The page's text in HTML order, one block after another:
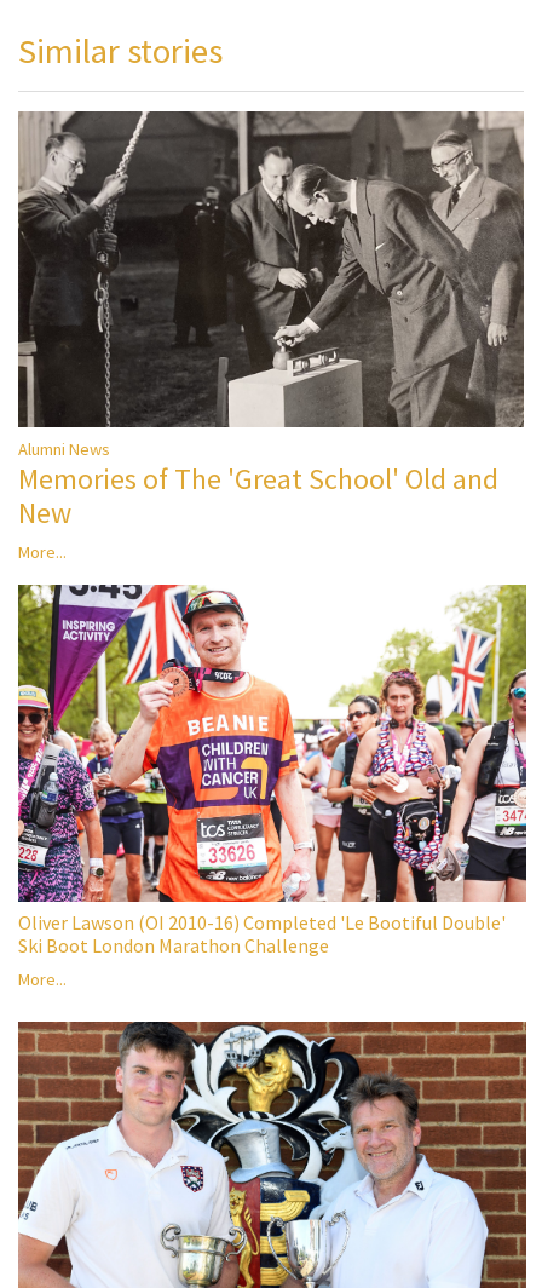
Similar stories
Alumni News
Memories of The 'Great School' Old and
New
More...
Oliver Lawson (OI 2010-16) Completed 'Le Bootiful Double'
Ski Boot London Marathon Challenge
More...